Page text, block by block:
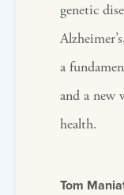
genetic
a
and a new
health.
Tom